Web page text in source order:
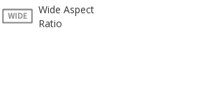
Wide Aspect
Ratio